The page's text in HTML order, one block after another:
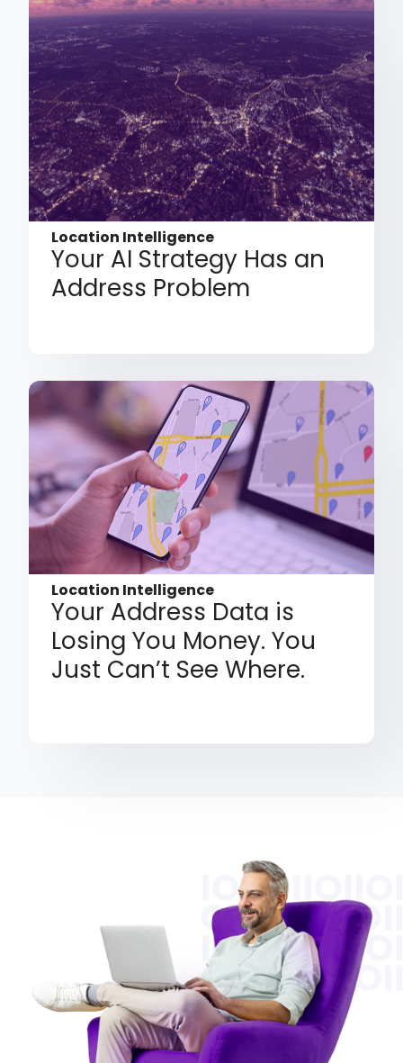
Location Intelligence
Your AI Strategy Has an
Address Problem
Location Intelligence
Your Address Data is
Losing You Money. You
Just Can’t See Where.